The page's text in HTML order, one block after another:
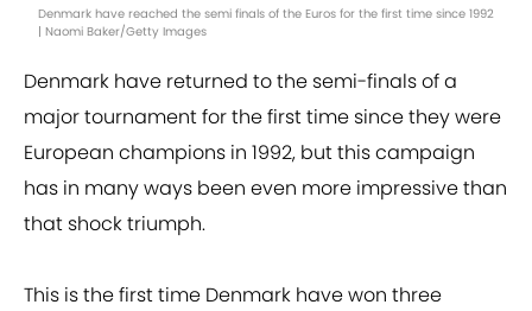
Denmark have reached the semi finals of the Euros for the first time since 1992
| Naomi Baker/Getty Images
Denmark have returned to the semi-finals of a
major tournament for the first time since they were
European champions in 1992, but this campaign
has in many ways been even more impressive than
that shock triumph.
This is the first time Denmark have won three